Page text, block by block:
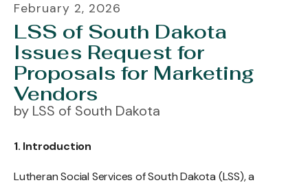
February 2, 2026
LSS of South Dakota
Issues Request for
Proposals for Marketing
Vendors
by LSS of South Dakota
1. Introduction
Lutheran Social Services of South Dakota (LSS), a